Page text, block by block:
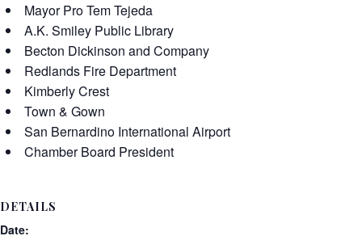
Mayor Pro Tem Tejeda
A.K. Smiley Public Library
Becton Dickinson and Company
Redlands Fire Department
Kimberly Crest
Town & Gown
San Bernardino International Airport
Chamber Board President
DETAILS
Date: